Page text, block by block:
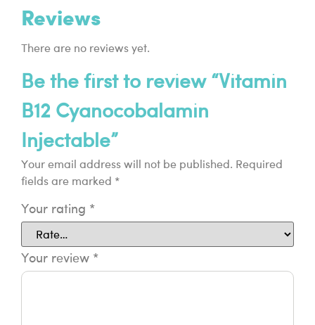
Reviews
There are no reviews yet.
Be the first to review “Vitamin
B12 Cyanocobalamin
Injectable”
Your email address will not be published. Required
fields are marked *
Your rating *
Your review *